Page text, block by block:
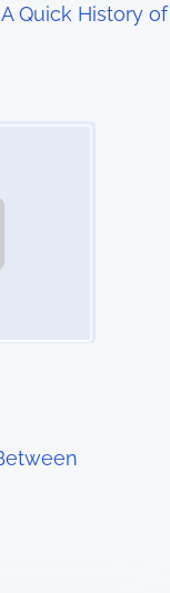
A Quick History of